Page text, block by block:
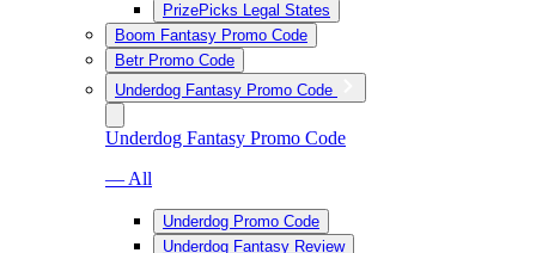
PrizePicks Legal States
Boom Fantasy Promo Code
Betr Promo Code
Underdog Fantasy Promo Code
Underdog Fantasy Promo Code
— All
Underdog Promo Code
Underdog Fantasy Review